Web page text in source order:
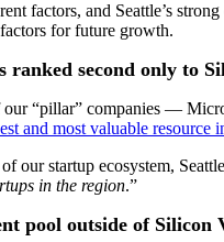
factors, and Seattle’s
for future growth.
ranked second only to
our “pillar” companies —
and most valuable resource
our startup ecosystem,
in the region.”
pool outside of